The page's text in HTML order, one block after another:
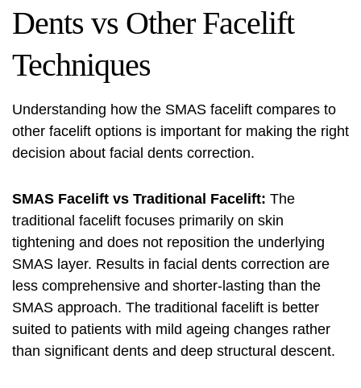
Dents vs Other Facelift
Techniques
Understanding how the SMAS facelift compares to
other facelift options is important for making the right
decision about facial dents correction.
SMAS Facelift vs Traditional Facelift: The
traditional facelift focuses primarily on skin
tightening and does not reposition the underlying
SMAS layer. Results in facial dents correction are
less comprehensive and shorter-lasting than the
SMAS approach. The traditional facelift is better
suited to patients with mild ageing changes rather
than significant dents and deep structural descent.